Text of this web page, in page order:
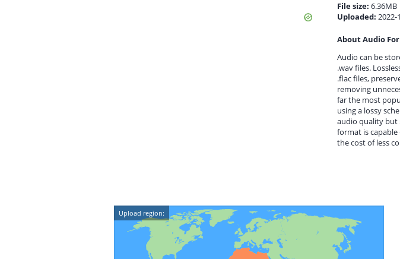
File size: 6.36MB
Uploaded: 2022-
About Audio
Audio can be
.wav files.
.flac files,
removing
far the most
using a lossy
audio quality but
format is
the cost of less
Upload region: